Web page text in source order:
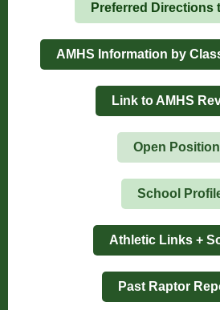
Preferred Directions
AMHS Information by
Link to AMHS
Open
School
Athletic Links +
Past Raptor